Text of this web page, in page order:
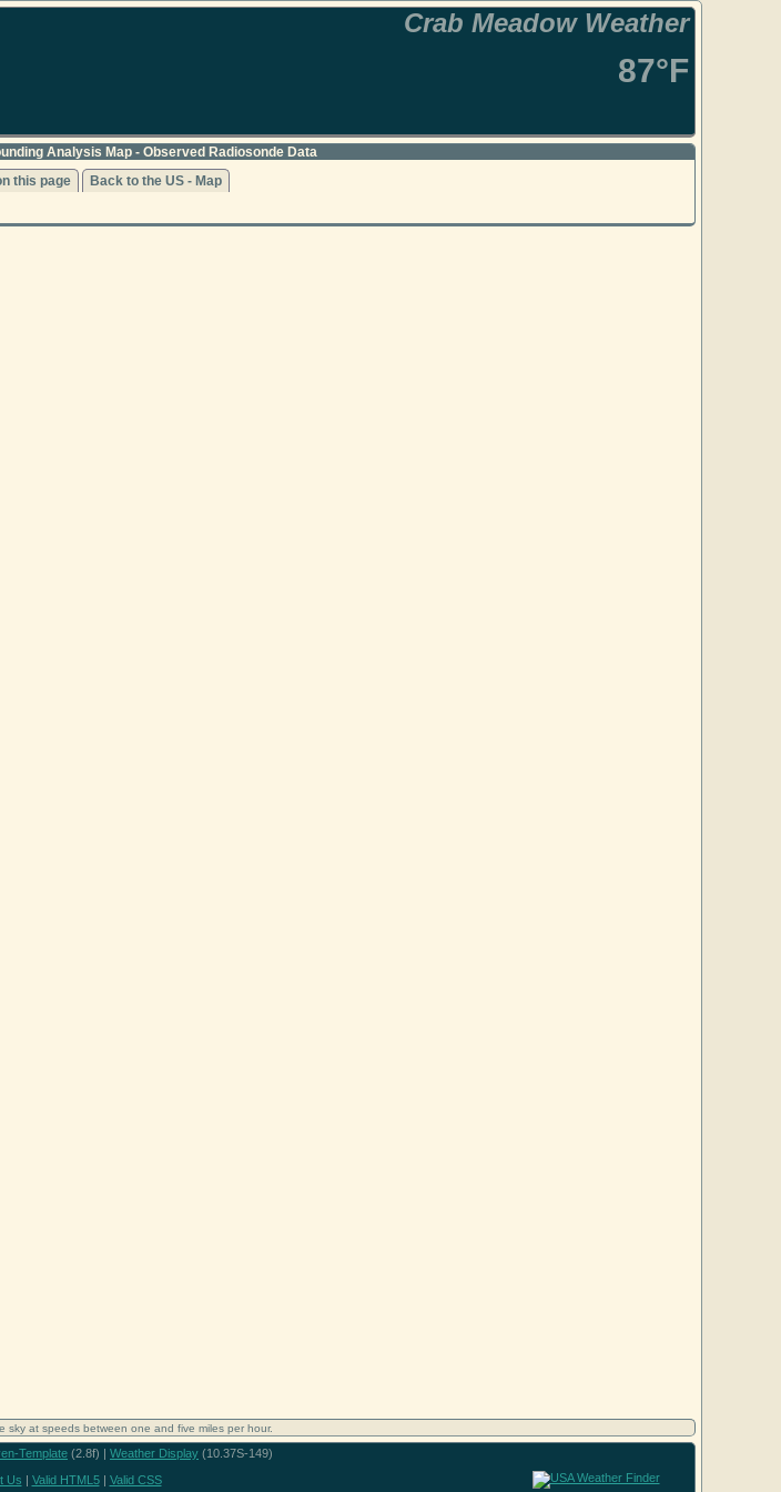
Crab Meadow Weather
87°F
Analysis Map - Observed Radiosonde Data
this page Back to the US - Map
sky at speeds between one and five miles per hour.
Template (2.8f) | Weather Display (10.37S-149)
Us | Valid HTML5| Valid CSS